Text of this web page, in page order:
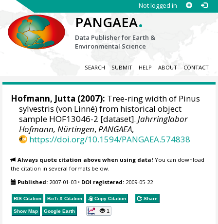
Not logged in
PANGAEA.
Data Publisher for Earth &
Environmental Science
SEARCH SUBMIT HELP ABOUT CONTACT
Hofmann, Jutta (2007): Tree-ring width of Pinus
sylvestris (von Linné) from historical object
sample HOF13046-2 [dataset].Jahrringlabor
Hofmann, Nürtingen,PANGAEA,
https://doi.org/10.1594/PANGAEA.574838
Always quote citation above when using data! You can download
the citation in several formats below.
Published: 2007-01-03 • DOI registered: 2009-05-22
RIS Citation BibTeX Citation Copy Citation Share
Show Map Google Earth 1